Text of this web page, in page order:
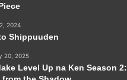
2024
Shippuuden
20, 2025
Level Up na Ken Season 2: